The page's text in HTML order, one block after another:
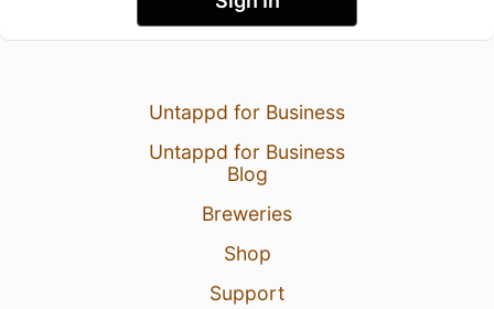
Untappd for Business
Untappd for Business
Blog
Breweries
Shop
Support